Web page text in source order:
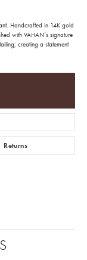
Handcrafted in 14K gold
with VAHAN’s signature
creating a statement
Returns